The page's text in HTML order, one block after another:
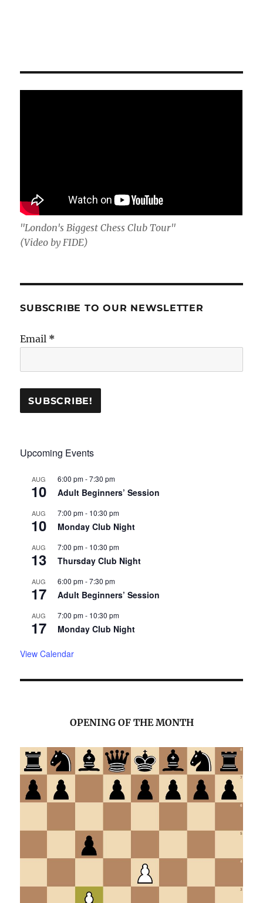
"London's Biggest Chess Club Tour"
(Video by FIDE)
SUBSCRIBE TO OUR NEWSLETTER
Email *
Upcoming Events
AUG
10
6:00 pm-7:30 pm
Adult Beginners’ Session
AUG
10
7:00 pm- 10:30 pm
Monday Club Night
AUG
13
7:00 pm- 10:30 pm
Thursday Club Night
AUG
17
6:00 pm-7:30 pm
Adult Beginners’ Session
AUG
17
7:00 pm- 10:30 pm
Monday Club Night
View Calendar
OPENING OF THE MONTH